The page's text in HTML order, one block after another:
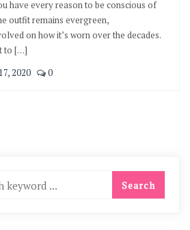
have every reason to be conscious of
outfit remains evergreen,
on how it’s worn over the decades.
to […]
2020 0